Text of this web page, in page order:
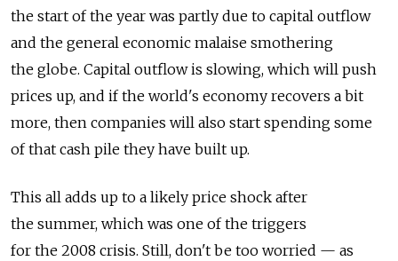
the start of the year was partly due to capital outflow
and the general economic malaise smothering
the globe. Capital outflow is slowing, which will push
prices up, and if the world's economy recovers a bit
more, then companies will also start spending some
of that cash pile they have built up.
This all adds up to a likely price shock after
the summer, which was one of the triggers
for the 2008 crisis. Still, don't be too worried — as